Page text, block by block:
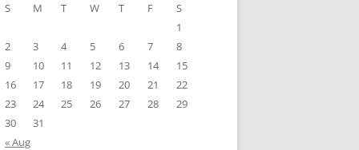
S
M T W T F
S
1
2
3 4 5 6 7
8
9
10 11 12 13 14
15
16
17 18 19 20 21
22
23
24 25 26 27 28
29
30
31
« Aug